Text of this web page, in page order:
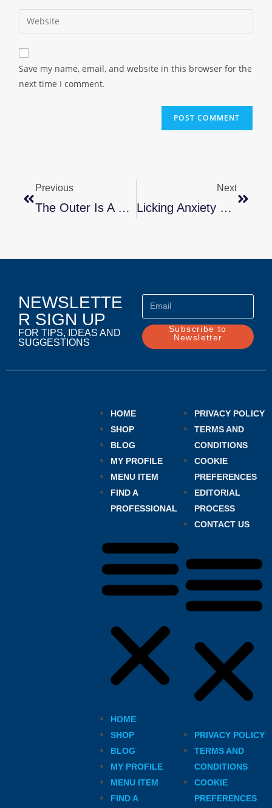
Save my name, email, and website in this browser for the
next time I comment.
Previous
The Outer Is A Reflection Of The Inner You By Marla B. Stone
Next
Licking Anxiety & Depression
NEWSLETTE
R SIGN UP
FOR TIPS, IDEAS AND
SUGGESTIONS
Subscribe to
Newsletter
HOME
SHOP
BLOG
MY PROFILE
MENU ITEM
FIND A
PROFESSIONAL
HOME
SHOP
BLOG
MY PROFILE
MENU ITEM
FIND A
PRIVACY POLICY
TERMS AND
CONDITIONS
COOKIE
PREFERENCES
EDITORIAL
PROCESS
CONTACT US
PRIVACY POLICY
TERMS AND
CONDITIONS
COOKIE
PREFERENCES